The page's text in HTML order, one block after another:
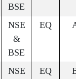
BSE
NSE
&
BSE
EQ
NSE
EQ